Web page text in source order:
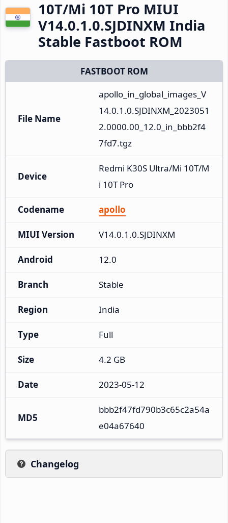
10T/Mi 10T Pro MIUI
V14.0.1.0.SJDINXM India
Stable Fastboot ROM
FASTBOOT ROM
File Name
apollo_in_global_images_V
14.0.1.0.SJDINXM_2023051
2.0000.00_12.0_in_bbb2f4
7fd7.tgz
Device
Redmi K30S Ultra/Mi 10T/M
i 10T Pro
Codename apollo
MIUI Version V14.0.1.0.SJDINXM
Android 12.0
Branch Stable
Region India
Type Full
Size 4.2 GB
Date 2023-05-12
MD5
bbb2f47fd790b3c65c2a54a
e04a67640
Changelog